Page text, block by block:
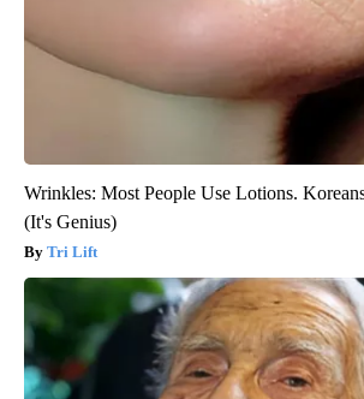
Wrinkles: Most People Use Lotions.
(It's Genius)
Tri Lift